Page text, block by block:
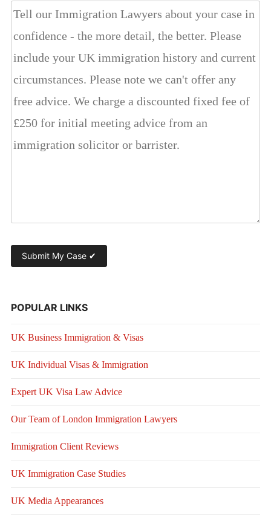
POPULAR LINKS
UK Business Immigration & Visas
UK Individual Visas & Immigration
Expert UK Visa Law Advice
Our Team of London Immigration Lawyers
Immigration Client Reviews
UK Immigration Case Studies
UK Media Appearances